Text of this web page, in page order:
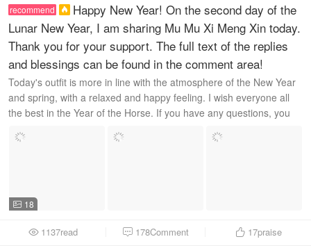
recommend

Happy New Year! On the second day of the
Lunar New Year, I am sharing Mu Mu Xi Meng Xin today.
Thank you for your support. The full text of the replies
and blessings can be found in the comment area!
Today's outfit is more in line with the atmosphere of the New Year
and spring, with a relaxed and happy feeling. I wish everyone all
the best in the Year of the Horse. If you have any questions, you
 18
 1137read  178Comment  17praise